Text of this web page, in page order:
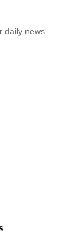
daily news